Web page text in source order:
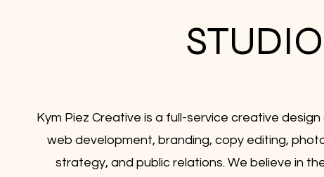
STUDIO
Kym Piez Creative is a full-service creative
web development, branding, copy editing,
strategy, and public relations. We believe in